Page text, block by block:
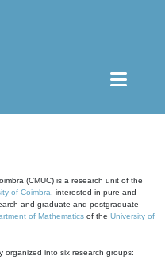
(CMUC) is a research unit of the
of Coimbra , interested in pure and
and graduate and postgraduate
of Mathematics of the University of
organized into six research groups: